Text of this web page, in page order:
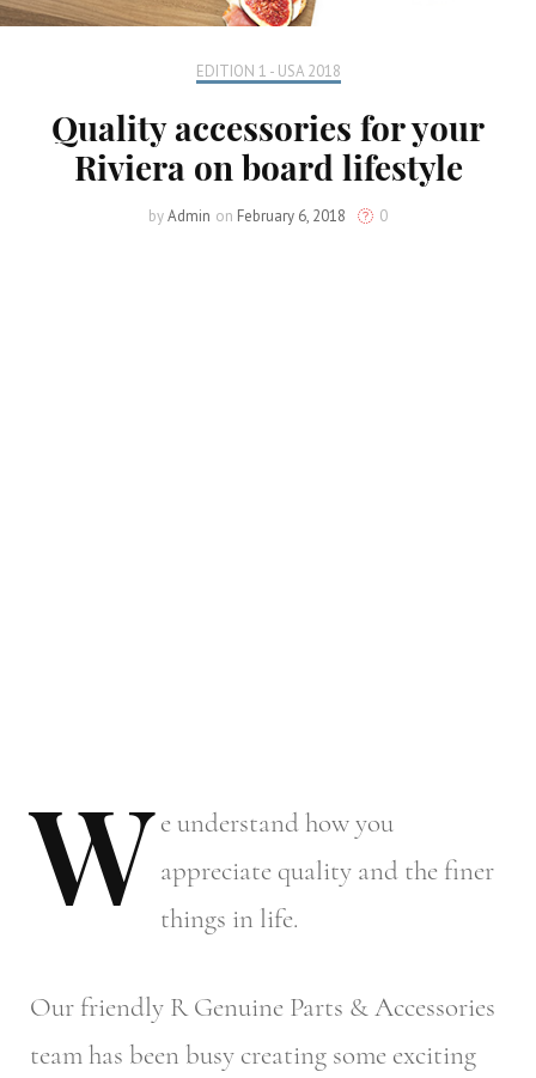
EDITION 1 - USA 2018
Quality accessories for your
Riviera on board lifestyle
byAdmin on February 6, 2018 0
W e understand how you
appreciate quality and the finer
things in life.
Our friendly R Genuine Parts & Accessories
team has been busy creating some exciting